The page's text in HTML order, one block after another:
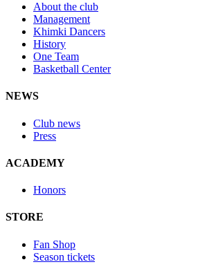
About the club
Management
Khimki Dancers
History
One Team
Basketball Center
NEWS
Club news
Press
ACADEMY
Honors
STORE
Fan Shop
Season tickets